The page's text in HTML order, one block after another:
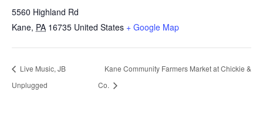
5560 Highland Rd
Kane, PA 16735 United States + Google Map
Live Music, JB
Unplugged
Kane Community Farmers Market at Chickie &
Co.